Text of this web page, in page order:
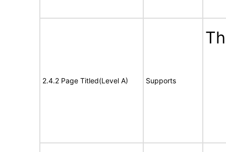
2.4.2 Page Titled(Level A) Supports